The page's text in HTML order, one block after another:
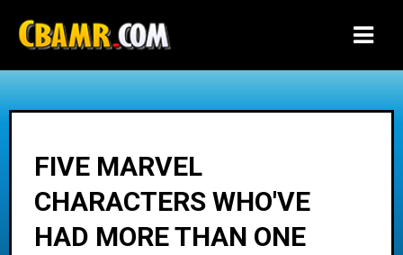
FIVE MARVEL
CHARACTERS WHO'VE
HAD MORE THAN ONE